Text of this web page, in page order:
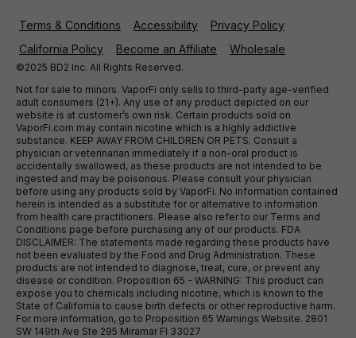
Terms & Conditions Accessibility
Privacy Policy
California Policy
Become an Affiliate Wholesale
©2025 BD2 Inc. All Rights Reserved.
Not for sale to minors. VaporFi only sells to third-party age-verified
adult consumers (21+). Any use of any product depicted on our
website is at customer’s own risk. Certain products sold on
VaporFi.com may contain nicotine which is a highly addictive
substance. KEEP AWAY FROM CHILDREN OR PETS. Consult a
physician or veterinarian immediately if a non-oral product is
accidentally swallowed, as these products are not intended to be
ingested and may be poisonous. Please consult your physician
before using any products sold by VaporFi. No information contained
herein is intended as a substitute for or alternative to information
from health care practitioners. Please also refer to our Terms and
Conditions page before purchasing any of our products. FDA
DISCLAIMER: The statements made regarding these products have
not been evaluated by the Food and Drug Administration. These
products are not intended to diagnose, treat, cure, or prevent any
disease or condition. Proposition 65 - WARNING: This product can
expose you to chemicals including nicotine, which is known to the
State of California to cause birth defects or other reproductive harm.
For more information, go to Proposition 65 Warnings Website. 2801
SW 149th Ave Ste 295 Miramar Fl 33027